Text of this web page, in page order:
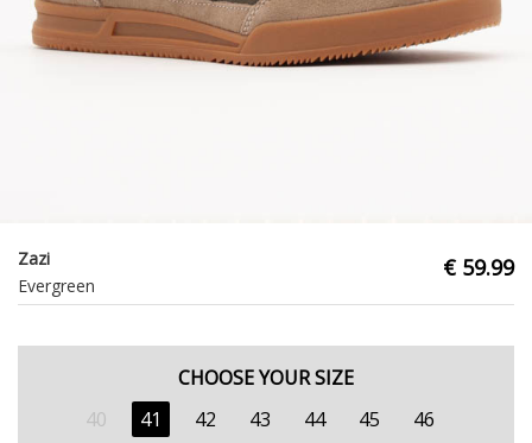
Zazi
Evergreen
€ 59.99
CHOOSE YOUR SIZE
40
41 42 43 44 45 46